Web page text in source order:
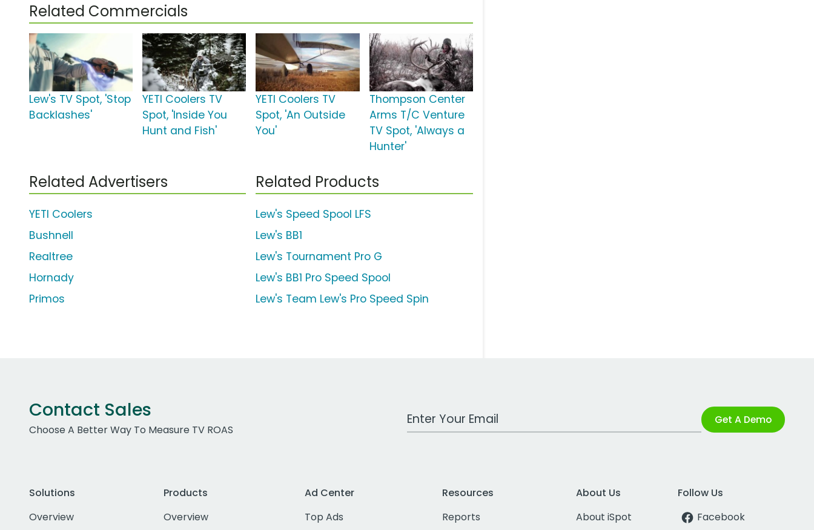
Related Commercials
Lew's TV Spot, 'Stop
Backlashes'
YETI Coolers TV
Spot, 'Inside You
Hunt and Fish'
YETI Coolers TV
Spot, 'An Outside
You'
Thompson Center
Arms T/C Venture
TV Spot, 'Always a
Hunter'
Related Advertisers
YETI Coolers
Bushnell
Realtree
Hornady
Primos
Related Products
Lew's Speed Spool LFS
Lew's BB1
Lew's Tournament Pro G
Lew's BB1 Pro Speed Spool
Lew's Team Lew's Pro Speed Spin
Contact Sales
Choose A Better Way To Measure TV ROAS
Work Email Address Get A Demo
Solutions
Overview
Products
Overview
Ad Center
Top Ads
Resources
Reports
About Us
About iSpot
Follow Us
Facebook